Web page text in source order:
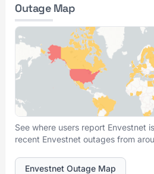
Outage Map
See where users report Envestnet
recent Envestnet outages from
Envestnet Outage Map